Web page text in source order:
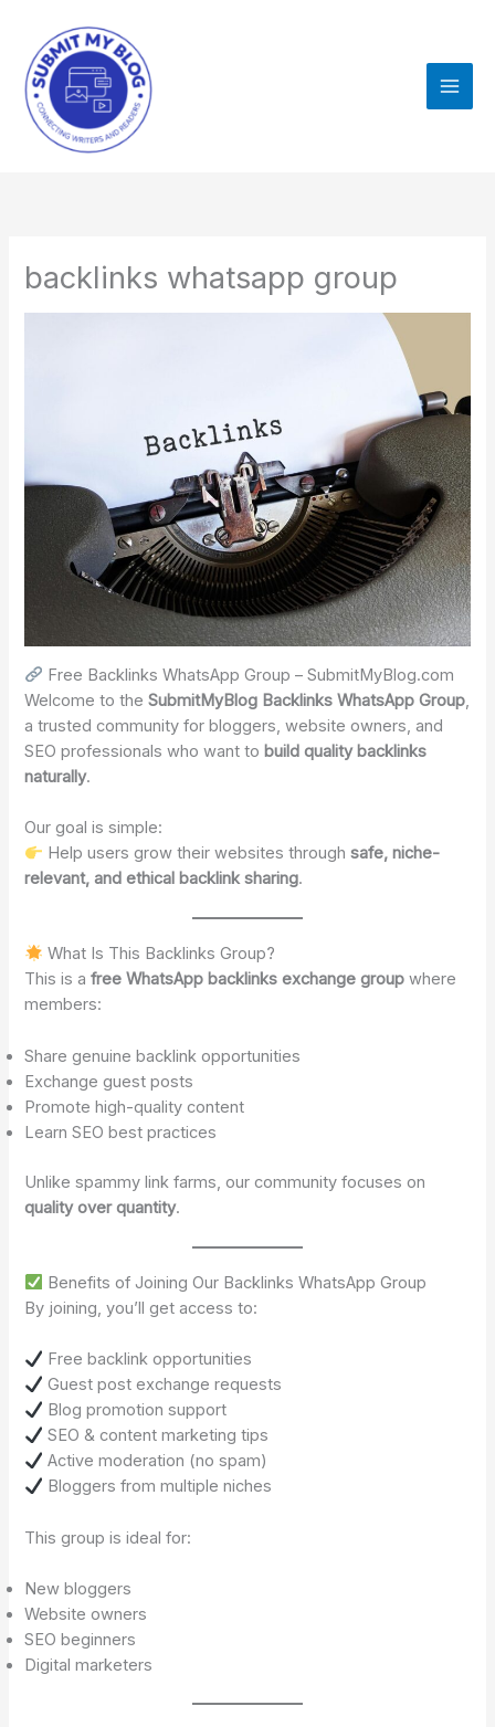
content
backlinks whatsapp group
Free Backlinks WhatsApp Group – SubmitMyBlog.com
Welcome to theSubmitMyBlog Backlinks WhatsApp Group,
a trusted community for bloggers, website owners, and
SEO professionals who want to build quality backlinks
naturally.
Our goal is simple:
Help users grow their websites throughsafe, niche-
relevant, and ethical backlink sharing.
What Is This Backlinks Group?
This is afree WhatsApp backlinks exchange group where
members:
Share genuine backlink opportunities
Exchange guest posts
Promote high-quality content
Learn SEO best practices
Unlike spammy link farms, our community focuses on
quality over quantity.
Benefits of Joining Our Backlinks WhatsApp Group
By joining, you’ll get access to:
Free backlink opportunities
Guest post exchange requests
Blog promotion support
SEO & content marketing tips
Active moderation (no spam)
Bloggers from multiple niches
This group is ideal for:
New bloggers
Website owners
SEO beginners
Digital marketers